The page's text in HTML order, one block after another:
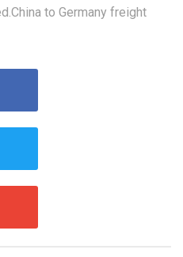
to Germany freight